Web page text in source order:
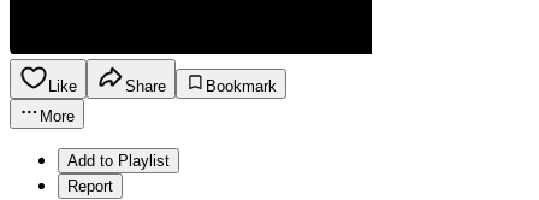
Like Share
Bookmark
More
Add to Playlist
Report